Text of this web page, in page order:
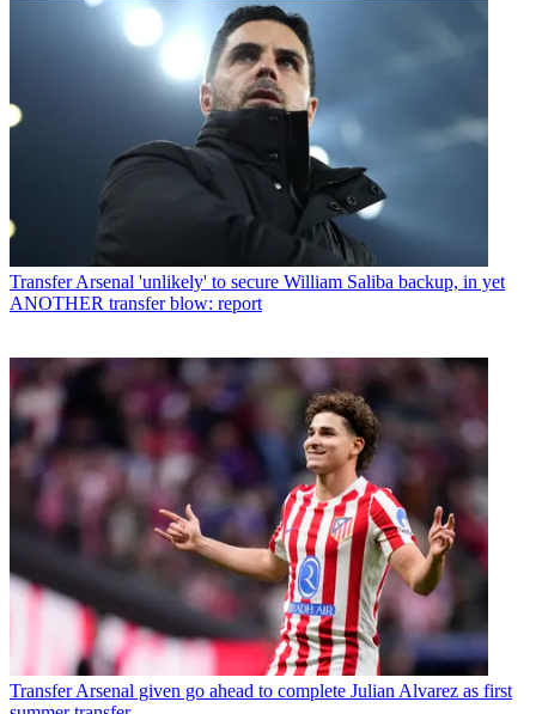
Transfer Arsenal 'unlikely' to secure William Saliba backup, in yet
ANOTHER transfer blow: report
Transfer Arsenal given go ahead to complete Julian Alvarez as first